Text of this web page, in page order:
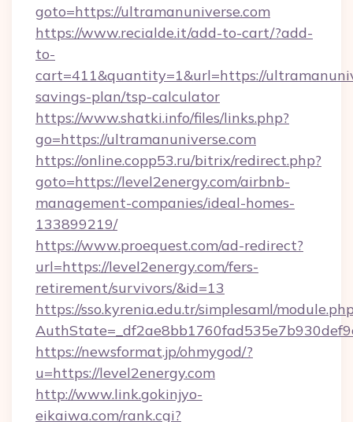
goto=https://ultramanuniverse.com
https://www.recialde.it/add-to-cart/?add-
to-
cart=411&quantity=1&url=https://
savings-plan/tsp-calculator
https://www.shatki.info/files/links.php?
go=https://ultramanuniverse.com
https://online.copp53.ru/bitrix/redirect.php?
goto=https://level2energy.com/airbnb-
management-companies/ideal-homes-
133899219/
https://www.proequest.com/ad-redirect?
url=https://level2energy.com/fers-
retirement/survivors/&id=13
https://sso.kyrenia.edu.tr/simplesaml/
https://newsformat.jp/ohmygod/?
u=https://level2energy.com
http://www.link.gokinjyo-
eikaiwa.com/rank.cgi?